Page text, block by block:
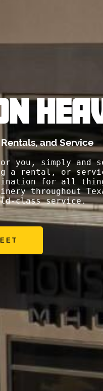
and Service
you, simply and
a rental, or
for all
throughout
class service.